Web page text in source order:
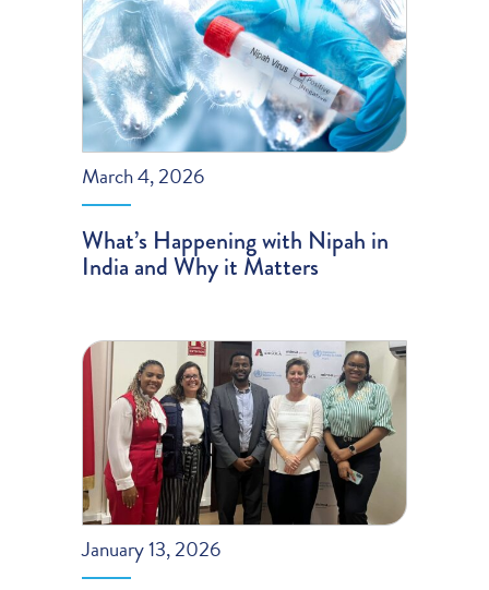
March 4, 2026
What’s Happening with Nipah in
India and Why it Matters
January 13, 2026